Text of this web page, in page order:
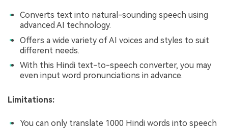
Converts text into natural-sounding speech using
advanced AI technology.
Offers a wide variety of AI voices and styles to suit
different needs.
With this Hindi text-to-speech converter, you may
even input word pronunciations in advance.
Limitations:
You can only translate 1000 Hindi words into speech